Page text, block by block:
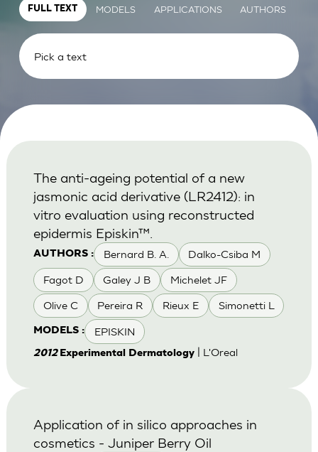
FULL TEXT MODELS APPLICATIONS AUTHORS
AUTHORS : Bernard B. A. Dalko-Csiba M
Fagot D Galey J B Michelet JF
Olive C Pereira R Rieux E Simonetti L
MODELS : EPISKIN
The anti-ageing potential of a new
jasmonic acid derivative (LR2412): in
vitro evaluation using reconstructed
epidermis Episkin™.
2012 Experimental Dermatology| L'Oreal
Application of in silico approaches in
cosmetics - Juniper Berry Oil